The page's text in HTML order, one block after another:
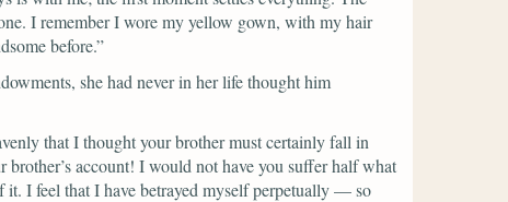
I remember I wore my yellow gown, with my hair
before.”
she had never in her life thought him
that I thought your brother must certainly fall in
account! I would not have you suffer half what
I feel that I have betrayed myself perpetually — so